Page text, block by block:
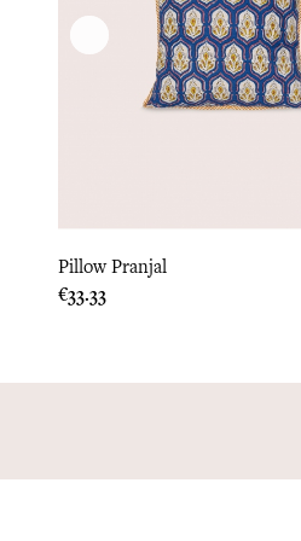
Pillow Pranjal
Price
€33.33